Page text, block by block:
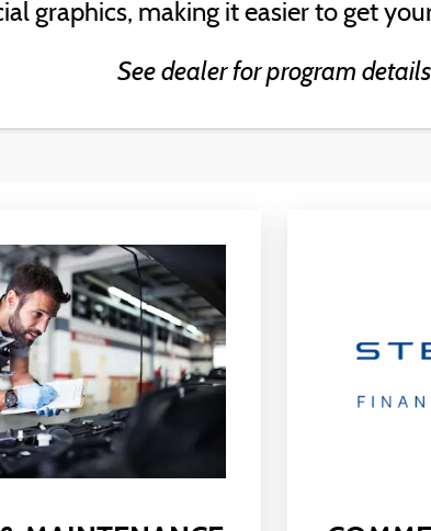
graphics, making it easier to get
See dealer for program